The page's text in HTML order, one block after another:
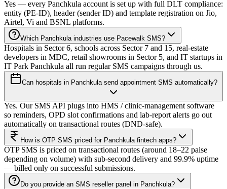
Yes — every Panchkula account is set up with full DLT compliance:
entity (PE-ID), header (sender ID) and template registration on Jio,
Airtel, Vi and BSNL platforms.
Which Panchkula industries use Pacewalk SMS?
Hospitals in Sector 6, schools across Sector 7 and 15, real-estate
developers in MDC, retail showrooms in Sector 5, and IT startups in
IT Park Panchkula all run regular SMS campaigns through us.
Can hospitals in Panchkula send appointment SMS automatically?
Yes. Our SMS API plugs into HMS / clinic-management software
so reminders, OPD slot confirmations and lab-report alerts go out
automatically on transactional routes (DND-safe).
How is OTP SMS priced for Panchkula fintech apps?
OTP SMS is priced on transactional routes (around 18–22 paise
depending on volume) with sub-second delivery and 99.9% uptime
— billed only on successful submissions.
Do you provide an SMS reseller panel in Panchkula?